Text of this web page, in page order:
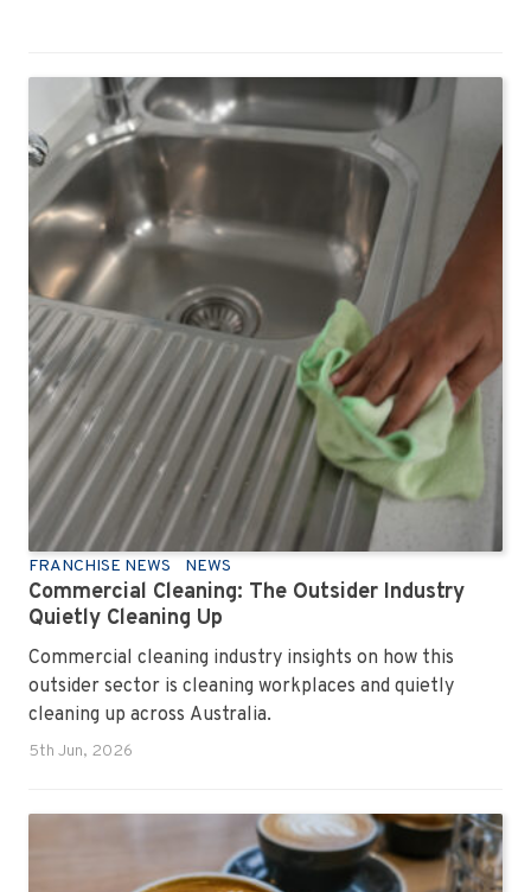
FRANCHISE NEWS NEWS
Commercial Cleaning: The Outsider Industry
Quietly Cleaning Up
Commercial cleaning industry insights on how this
outsider sector is cleaning workplaces and quietly
cleaning up across Australia.
5th Jun, 2026